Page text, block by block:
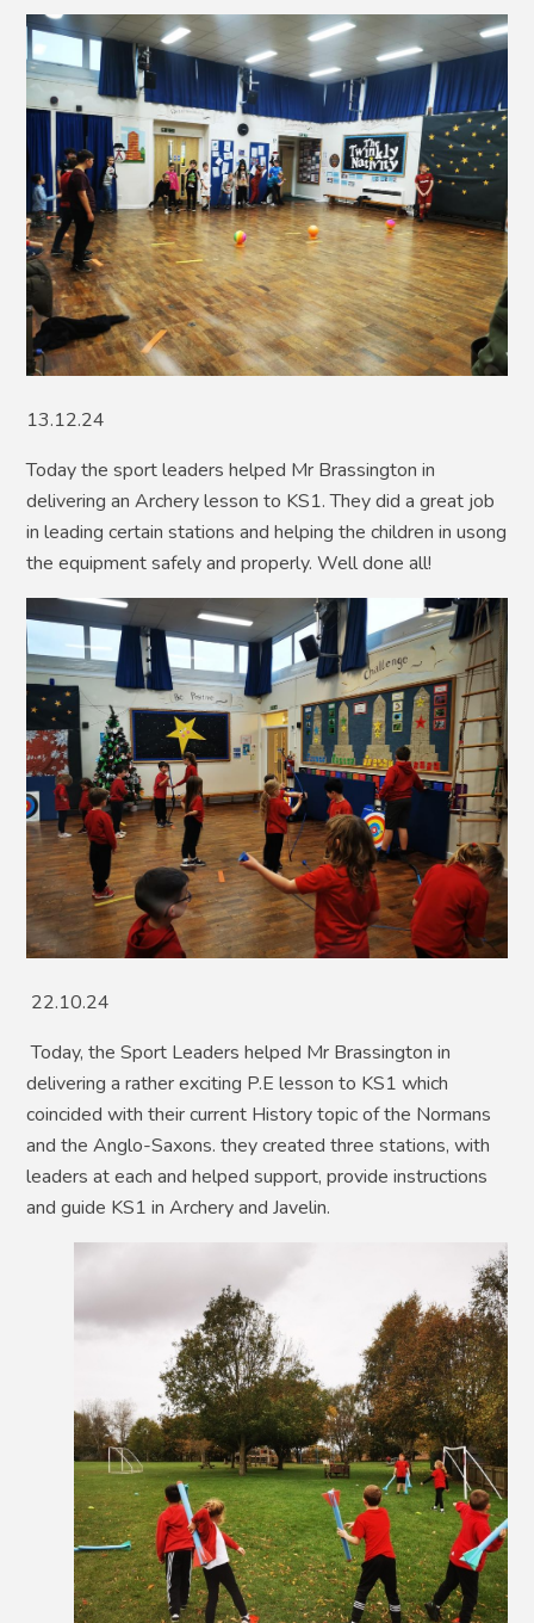
13.12.24
Today the sport leaders helped Mr Brassington in
delivering an Archery lesson to KS1. They did a great job
in leading certain stations and helping the children in usong
the equipment safely and properly. Well done all!
22.10.24
Today, the Sport Leaders helped Mr Brassington in
delivering a rather exciting P.E lesson to KS1 which
coincided with their current History topic of the Normans
and the Anglo-Saxons. they created three stations, with
leaders at each and helped support, provide instructions
and guide KS1 in Archery and Javelin.